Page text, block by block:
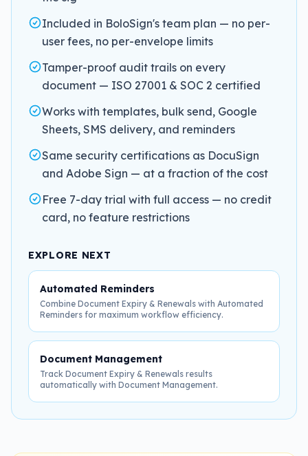
Included in BoloSign's team plan — no per-
user fees, no per-envelope limits
Tamper-proof audit trails on every
document — ISO 27001 & SOC 2 certified
Works with templates, bulk send, Google
Sheets, SMS delivery, and reminders
Same security certifications as DocuSign
and Adobe Sign — at a fraction of the cost
Free 7-day trial with full access — no credit
card, no feature restrictions
EXPLORE NEXT
Automated Reminders
Combine Document Expiry & Renewals with Automated
Reminders for maximum workflow efficiency.
Document Management
Track Document Expiry & Renewals results
automatically with Document Management.